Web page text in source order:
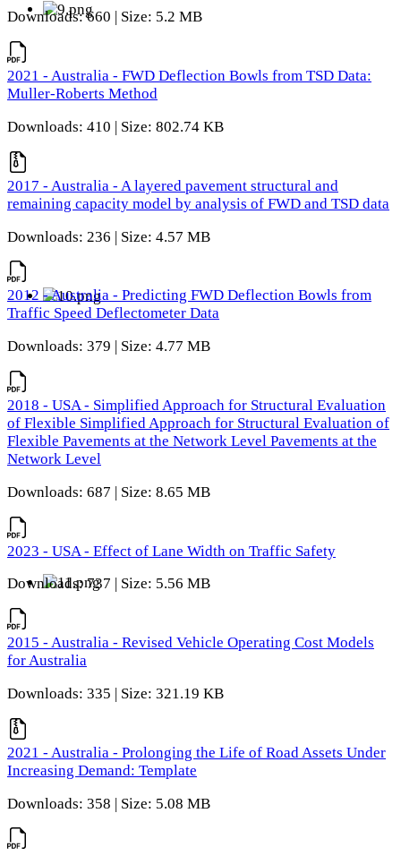
Downloads: 660 | Size: 5.2 MB
2021 - Australia - FWD Deflection Bowls from TSD Data:
Muller-Roberts Method
Downloads: 410 | Size: 802.74 KB
2017 - Australia - A layered pavement structural and
remaining capacity model by analysis of FWD and TSD data
Downloads: 236 | Size: 4.57 MB
2012 - Australia - Predicting FWD Deflection Bowls from
Traffic Speed Deflectometer Data
Downloads: 379 | Size: 4.77 MB
2018 - USA - Simplified Approach for Structural Evaluation
of Flexible Simplified Approach for Structural Evaluation of
Flexible Pavements at the Network Level Pavements at the
Network Level
Downloads: 687 | Size: 8.65 MB
2023 - USA - Effect of Lane Width on Traffic Safety
Downloads: 737 | Size: 5.56 MB
2015 - Australia - Revised Vehicle Operating Cost Models
for Australia
Downloads: 335 | Size: 321.19 KB
2021 - Australia - Prolonging the Life of Road Assets Under
Increasing Demand: Template
Downloads: 358 | Size: 5.08 MB